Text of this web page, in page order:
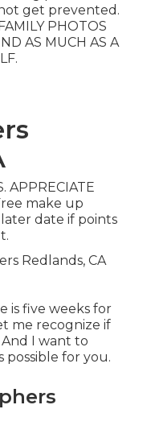
get prevented.
PHOTOS
AS MUCH AS A
APPRECIATE
make up
later date if points
is five weeks for
me recognize if
I want to
possible for you.